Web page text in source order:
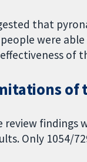
that
were
of
of
findings
Only 1054/